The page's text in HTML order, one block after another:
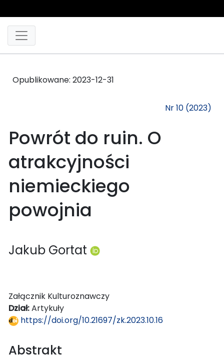
Opublikowane: 2023-12-31
Nr 10 (2023)
Powrót do ruin. O
atrakcyjności
niemieckiego
powojnia
Jakub Gortat
Załącznik Kulturoznawczy
Dział:Artykuły
https://doi.org/10.21697/zk.2023.10.16
Abstrakt